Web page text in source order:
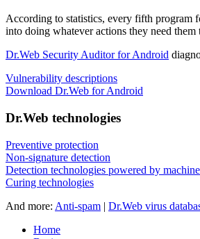
According to statistics, every fifth program
into doing whatever actions they need them
Dr.Web Security Auditor for Android
Vulnerability descriptions
Download Dr.Web for Android
Dr.Web technologies
Preventive protection
Non-signature detection
Detection technologies powered by
Curing technologies
And more: Anti-spam | Dr.Web virus
Home